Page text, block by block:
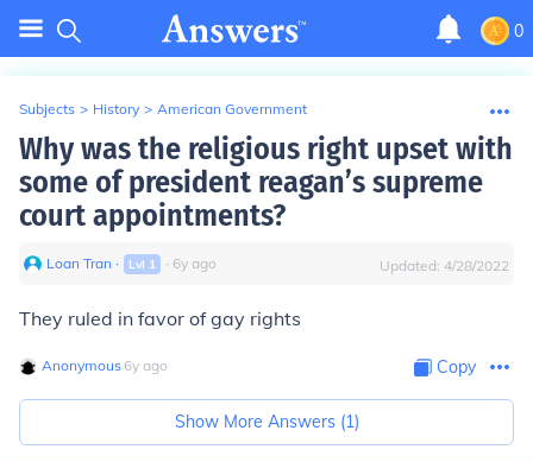
0
Subjects > History > American Government
Why was the religious right upset with
some of president reagan’s supreme
court appointments?
Loan Tran ∙ Lvl 1 ∙ 6y ago Updated: 4/28/2022
They ruled in favor of gay rights
Anonymous∙ 6y ago Copy
Show More Answers (1)